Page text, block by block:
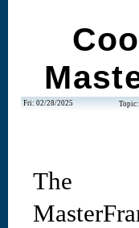
Fri: 02/28/2025
The